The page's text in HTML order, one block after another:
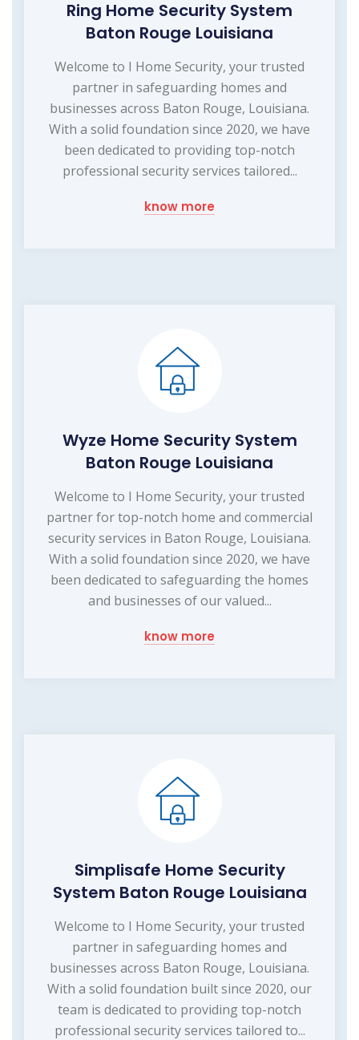
Ring Home Security System
Baton Rouge Louisiana
Welcome to I Home Security, your trusted
partner in safeguarding homes and
businesses across Baton Rouge, Louisiana.
With a solid foundation since 2020, we have
been dedicated to providing top-notch
professional security services tailored...
know more
Wyze Home Security System
Baton Rouge Louisiana
Welcome to I Home Security, your trusted
partner for top-notch home and commercial
security services in Baton Rouge, Louisiana.
With a solid foundation since 2020, we have
been dedicated to safeguarding the homes
and businesses of our valued...
know more
Simplisafe Home Security
System Baton Rouge Louisiana
Welcome to I Home Security, your trusted
partner in safeguarding homes and
businesses across Baton Rouge, Louisiana.
With a solid foundation built since 2020, our
team is dedicated to providing top-notch
professional security services tailored to...